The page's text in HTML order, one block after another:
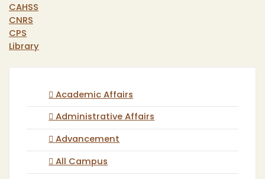
CAHSS
CNRS
CPS
Library
Academic Affairs
Administrative Affairs
Advancement
All Campus